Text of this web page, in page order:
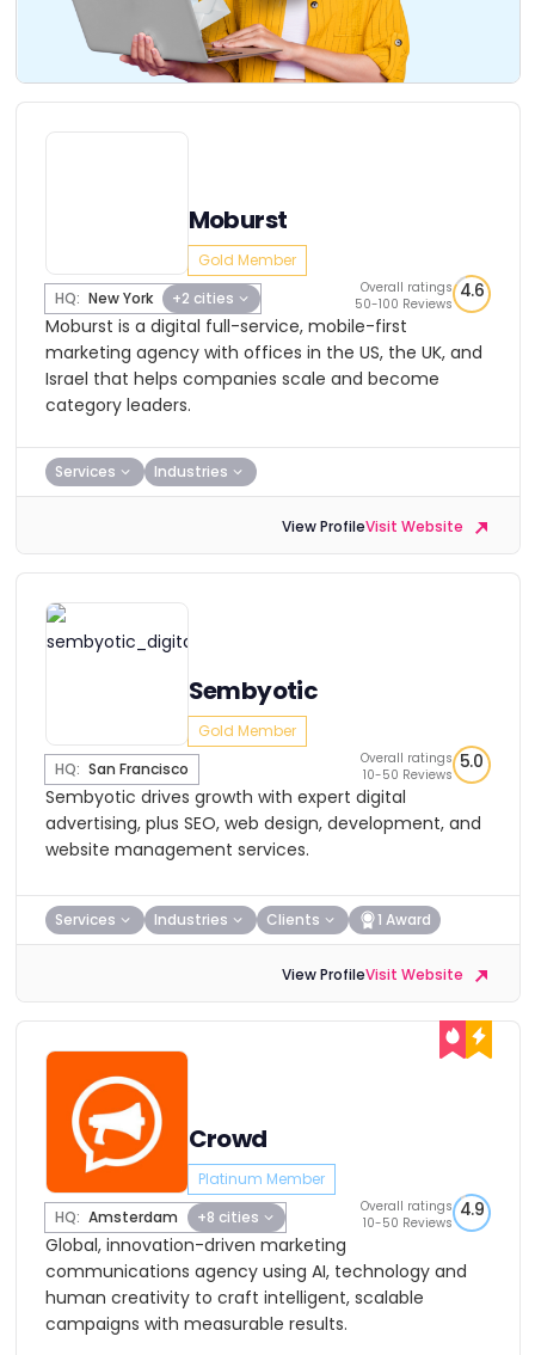
Moburst
Gold Member
HQ: New York +2 cities
Overall ratings
50-100 Reviews
4.6
Moburst is a digital full-service, mobile-first
marketing agency with offices in the US, the UK, and
Israel that helps companies scale and become
category leaders.
Services Industries
View ProfileVisit Website
Sembyotic
Gold Member
HQ: San Francisco
Overall ratings
10-50 Reviews
5.0
Sembyotic drives growth with expert digital
advertising, plus SEO, web design, development, and
website management services.
Services Industries Clients 1 Award
View ProfileVisit Website
Crowd
Platinum Member
HQ: Amsterdam +8 cities
Overall ratings
10-50 Reviews
4.9
Global, innovation-driven marketing
communications agency using AI, technology and
human creativity to craft intelligent, scalable
campaigns with measurable results.